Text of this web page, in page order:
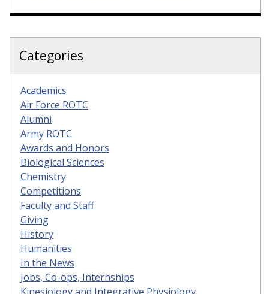
Categories
Academics
Air Force ROTC
Alumni
Army ROTC
Awards and Honors
Biological Sciences
Chemistry
Competitions
Faculty and Staff
Giving
History
Humanities
In the News
Jobs, Co-ops, Internships